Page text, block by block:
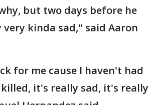
but two days before he
kinda sad," said Aaron
for me cause I haven't had
it's really sad, it's really